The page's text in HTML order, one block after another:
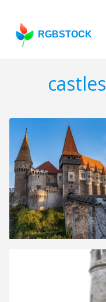
RGBSTOCK
castles